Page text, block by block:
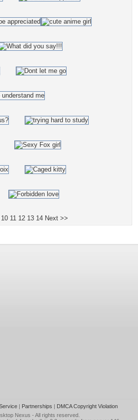
10 11 12 13 14 Next >>
| Partnerships | DMCA Copyright Violation
Nexus - All rights reserved.